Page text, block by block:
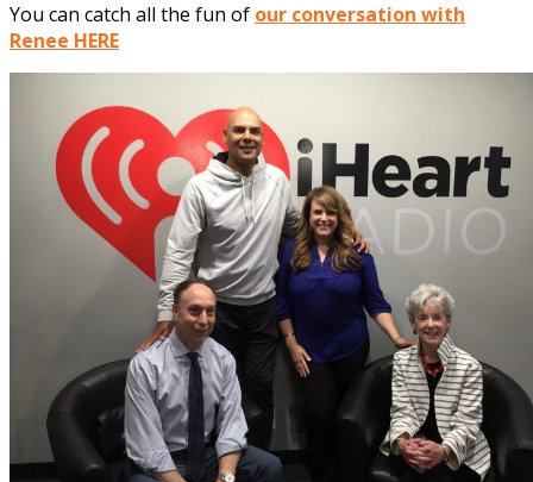
You can catch all the fun of our conversation with
Renee HERE